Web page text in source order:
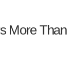
More Than